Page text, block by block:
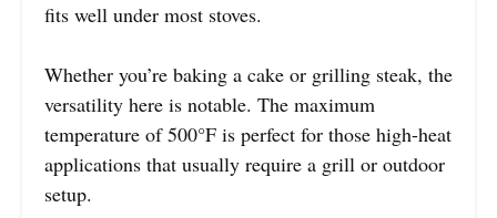
fits well under most stoves.
Whether you’re baking a cake or grilling steak, the
versatility here is notable. The maximum
temperature of 500°F is perfect for those high-heat
applications that usually require a grill or outdoor
setup.